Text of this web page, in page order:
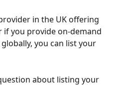
in the UK offering
if you provide on-demand
you can list your